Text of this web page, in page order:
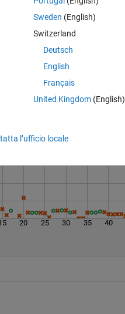
20 25 30 35 40
Sweden (English)
Switzerland
Deutsch
English
Français
United Kingdom(English)
l’ufficio locale